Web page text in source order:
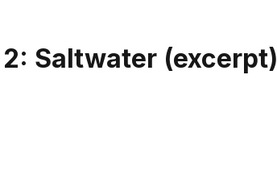
Saltwater (excerpt)